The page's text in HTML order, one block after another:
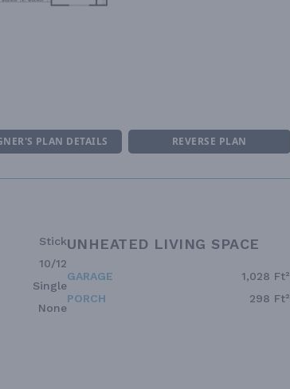
PLAN DETAILS REVERSE PLAN
Stick
10/12
Single
None
UNHEATED LIVING SPACE
GARAGE
1,028 Ft²
PORCH
298 Ft²